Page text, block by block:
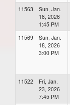
11563
Sun, Jan.
18, 2026
1:45 PM
11569
Sun, Jan.
18, 2026
3:00 PM
11522
Fri, Jan.
23, 2026
7:45 PM